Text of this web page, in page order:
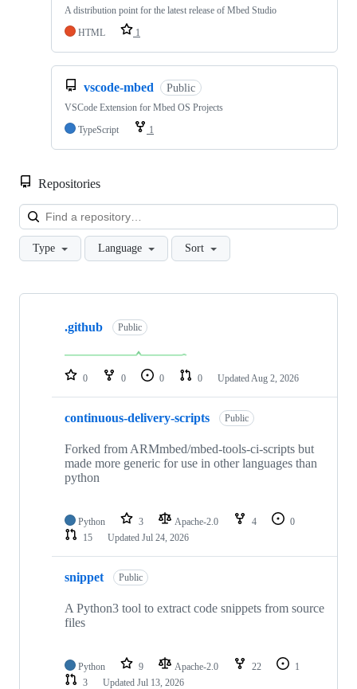
A distribution point for the latest release of Mbed Studio
HTML
1
vscode-mbed Public
VSCode Extension for Mbed OS Projects
TypeScript
1
Repositories
Type Language Sort
Showing
repositories
.github Public
0 0 0 0 Updated Aug 2, 2026
continuous-delivery-scripts Public
Forked from ARMmbed/mbed-tools-ci-scripts but
made more generic for use in other languages than
python
Python 3 Apache-2.0 4
0
15
Updated Jul 24, 2026
snippet Public
A Python3 tool to extract code snippets from source
files
Python 9 Apache-2.0 22
1
3
Updated Jul 13, 2026